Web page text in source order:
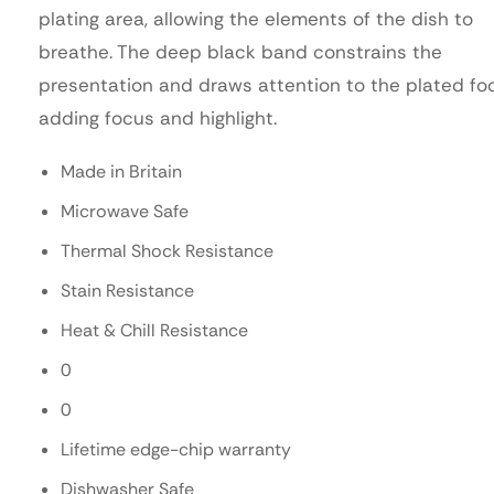
plating area, allowing the elements of the dish to
breathe. The deep black band constrains the
presentation and draws attention to the plated
adding focus and highlight.
Made in Britain
Microwave Safe
Thermal Shock Resistance
Stain Resistance
Heat & Chill Resistance
0
0
Lifetime edge-chip warranty
Dishwasher Safe